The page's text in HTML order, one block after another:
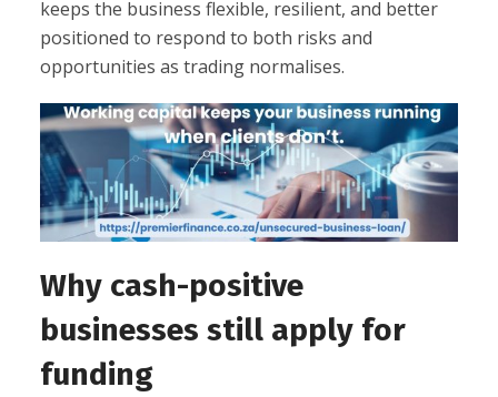
keeps the business flexible, resilient, and better
positioned to respond to both risks and
opportunities as trading normalises.
Why cash-positive
businesses still apply for
funding